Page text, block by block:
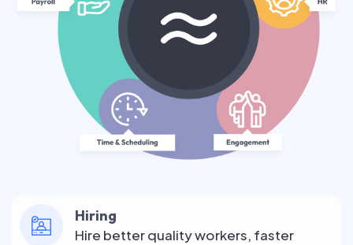
Hiring
Hire better quality workers, faster